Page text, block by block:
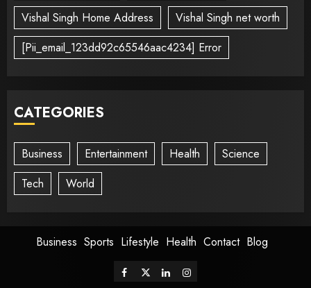
Vishal Singh Home Address
Vishal Singh net worth
[Pii_email_123dd92c65546aac4234] Error
CATEGORIES
Business Entertainment Health
Science
Tech
World
Business Sports Lifestyle Health Contact Blog